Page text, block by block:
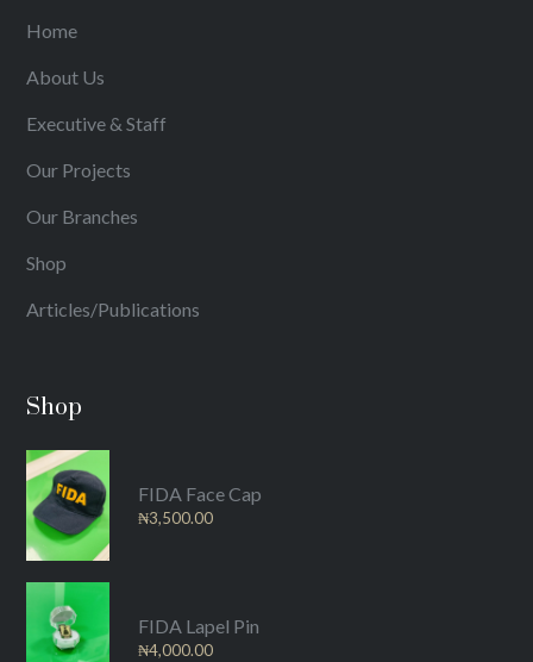
Home
About Us
Executive & Staff
Our Projects
Our Branches
Shop
Articles/Publications
Shop
FIDA Face Cap
₦3,500.00
FIDA Lapel Pin
₦4,000.00